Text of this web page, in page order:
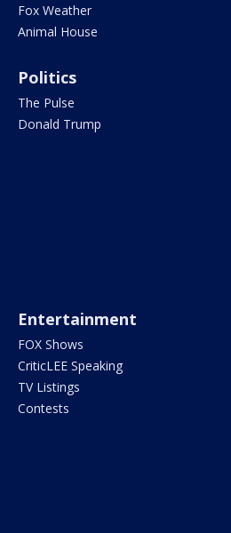
Fox Weather
Animal House
Politics
The Pulse
Donald Trump
Entertainment
FOX Shows
CriticLEE Speaking
TV Listings
Contests